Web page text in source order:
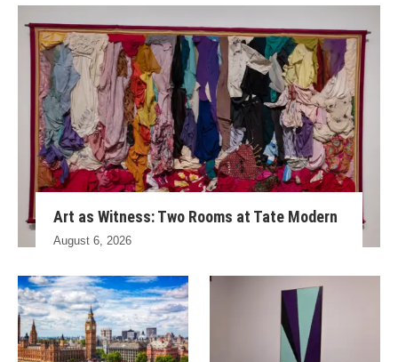
Art as Witness: Two Rooms at Tate Modern
August 6, 2026